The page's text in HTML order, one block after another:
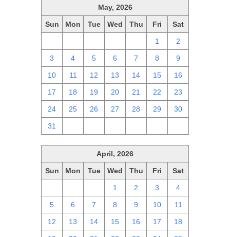
May, 2026
Sun Mon Tue Wed Thu Fri Sat
1 2
3 4 5 6 7 8 9
10 11 12 13 14 15 16
17 18 19 20 21 22 23
24 25 26 27 28 29 30
31
April, 2026
Sun Mon Tue Wed Thu Fri Sat
1 2 3 4
5 6 7 8 9 10 11
12 13 14 15 16 17 18